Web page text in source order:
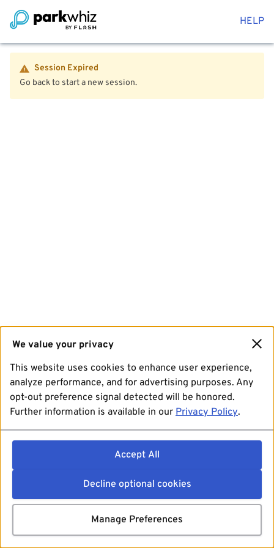
HELP
Session Expired
Go back to start a new session.
We value your privacy
This website uses cookies to enhance user experience,
analyze performance, and for advertising purposes. Any
opt-out preference signal detected will be honored.
Further information is available in our Privacy Policy.
Accept All
Decline optional cookies
Manage Preferences